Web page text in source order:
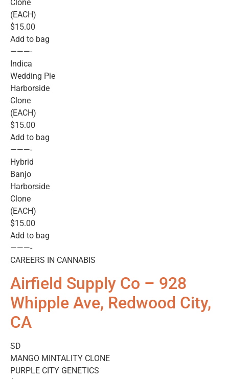
Clone
(EACH)
$15.00
Add to bag
———-
Indica
Wedding Pie
Harborside
Clone
(EACH)
$15.00
Add to bag
———-
Hybrid
Banjo
Harborside
Clone
(EACH)
$15.00
Add to bag
———-
CAREERS IN CANNABIS
Airfield Supply Co – 928
Whipple Ave, Redwood City,
CA
SD
MANGO MINTALITY CLONE
PURPLE CITY GENETICS